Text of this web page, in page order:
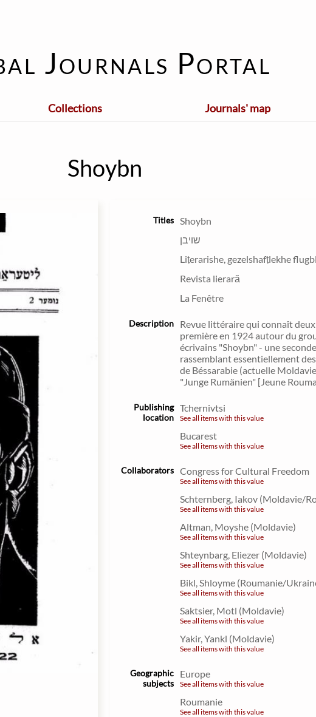
Journals Portal
Collections Journals' map
Shoybn
Titles
Shoybn
שױבן
Liṭerarishe, gezelshafṭlekhe
Revista lierară
La Fenêtre
Description
Revue littéraire qui connaît deux
première en 1924 autour du
écrivains "Shoybn" - une
rassemblant essentiellement
de Béssarabie (actuelle
"Junge Rumänien" [Jeune
Publishing
location
Tchernivtsi
See all items with this value
Bucarest
See all items with this value
Collaborators Congress for Cultural Freedom
See all items with this value
Schternberg, Iakov (Moldavie/
See all items with this value
Altman, Moyshe (Moldavie)
See all items with this value
Shteynbarg, Eliezer (Moldavie)
See all items with this value
Bikl, Shloyme (Roumanie/
See all items with this value
Saktsier, Motl (Moldavie)
See all items with this value
Yakir, Yankl (Moldavie)
See all items with this value
Geographic
subjects
Europe
See all items with this value
Roumanie
See all items with this value